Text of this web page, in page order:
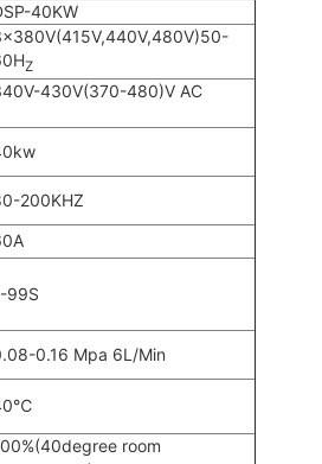
40KW
Z
430V(370-480)V AC
200KHZ
99S
0.16 Mpa 6L/Min
room